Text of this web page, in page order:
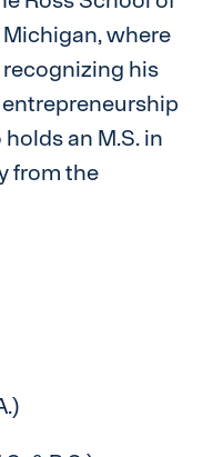
where
his
an M.S. in
from the